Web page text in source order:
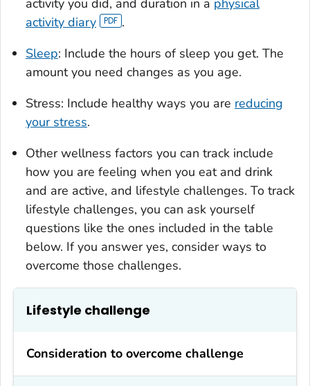
activity you did, and duration in a physical
activity diary
.
Sleep: Include the hours of sleep you get. The
amount you need changes as you age.
Stress: Include healthy ways you are reducing
your stress.
Other wellness factors you can track include
how you are feeling when you eat and drink
and are active, and lifestyle challenges. To track
lifestyle challenges, you can ask yourself
questions like the ones included in the table
below. If you answer yes, consider ways to
overcome those challenges.
Lifestyle challenge
Consideration to overcome challenge